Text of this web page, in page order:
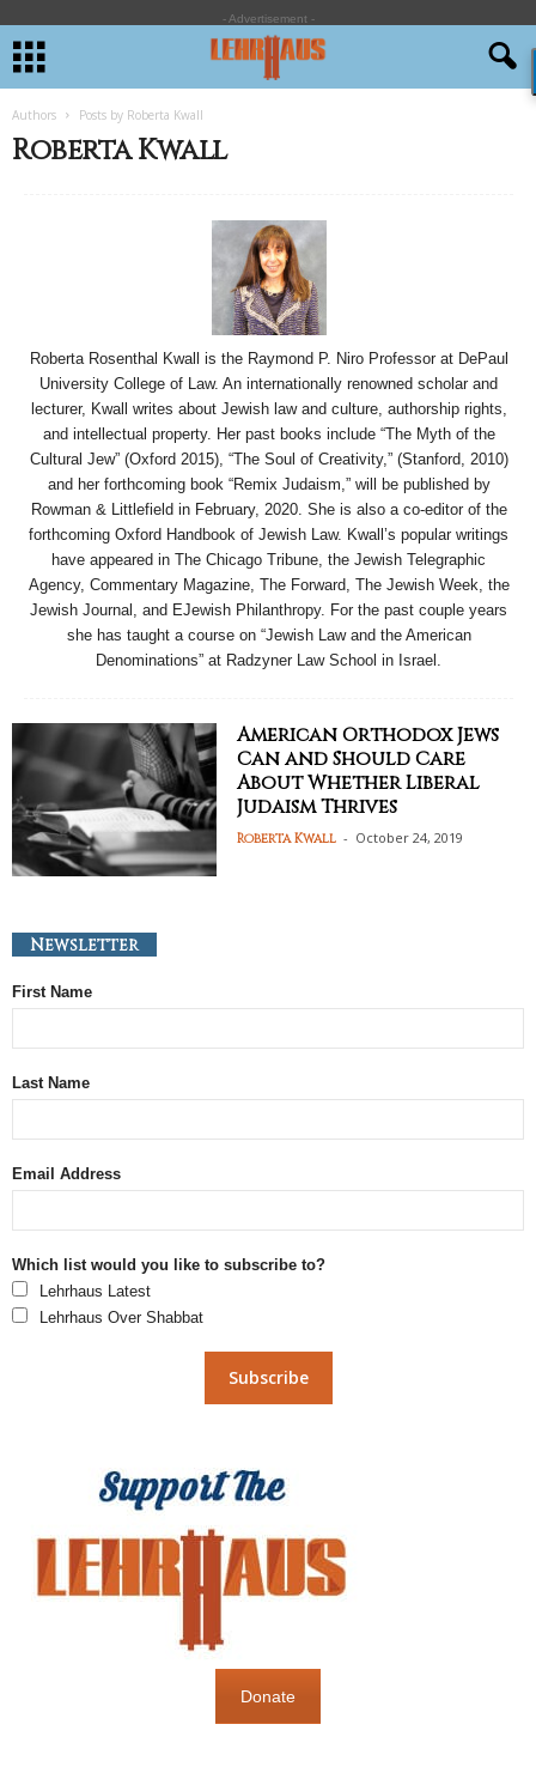
- Advertisement -
Authors Posts by Roberta Kwall
Roberta Kwall
Roberta Rosenthal Kwall is the Raymond P. Niro Professor at DePaul
University College of Law. An internationally renowned scholar and
lecturer, Kwall writes about Jewish law and culture, authorship rights,
and intellectual property. Her past books include “The Myth of the
Cultural Jew” (Oxford 2015), “The Soul of Creativity,” (Stanford, 2010)
and her forthcoming book “Remix Judaism,” will be published by
Rowman & Littlefield in February, 2020. She is also a co-editor of the
forthcoming Oxford Handbook of Jewish Law. Kwall’s popular writings
have appeared in The Chicago Tribune, the Jewish Telegraphic
Agency, Commentary Magazine, The Forward, The Jewish Week, the
Jewish Journal, and EJewish Philanthropy. For the past couple years
she has taught a course on “Jewish Law and the American
Denominations” at Radzyner Law School in Israel.
American Orthodox Jews
Can and Should Care
About Whether Liberal
Judaism Thrives
Roberta Kwall - October 24, 2019
Newsletter
First Name
Last Name
Email Address
Which list would you like to subscribe to?
Lehrhaus Latest
Lehrhaus Over Shabbat
Donate